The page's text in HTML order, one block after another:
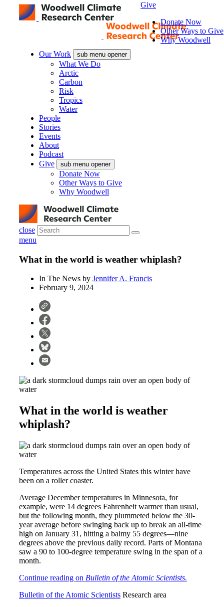
Our Work sub menu opener
What We Do
Arctic
Carbon
Risk
Tropics
Water
People
Stories
Events
About
Podcast
Give
sub menu opener
Donate Now
Other Ways to Give
Why Woodwell
close
Give
Donate Now
Other Ways to Give
Why Woodwell
menu
What in the world is weather whiplash?
In The News by Jennifer A. Francis
February 9, 2024
What in the world is weather
whiplash?
Temperatures across the United States this winter have
been on a roller coaster.
Average December temperatures in Minnesota, for
example, were 14 degrees Fahrenheit warmer than usual,
but the following month, they plummeted below the 30-
year average before swinging back up to break an all-time
high on January 31, hitting a balmy 55 degrees—nine
degrees above the previous daily record. Parts of Montana
saw a 90 to 100-degree temperature swing in the span of a
month.
Continue reading on Bulletin of the Atomic Scientists.
Bulletin of the Atomic Scientists Research area